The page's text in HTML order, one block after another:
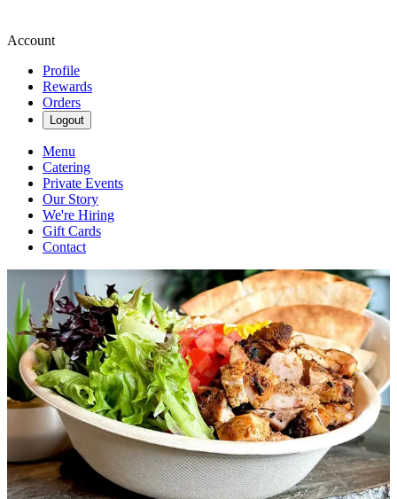
Account
Profile
Rewards
Orders
Logout
Menu
Catering
Private Events
Our Story
We're Hiring
Gift Cards
Contact